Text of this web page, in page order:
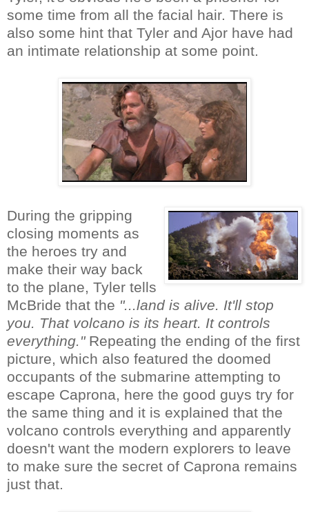
some time from all the facial hair. There is
also some hint that Tyler and Ajor have had
an intimate relationship at some point.
During the gripping
closing moments as
the heroes try and
make their way back
to the plane, Tyler tells
McBride that the "...land is alive. It'll stop
you. That volcano is its heart. It controls
everything."Repeating the ending of the first
picture, which also featured the doomed
occupants of the submarine attempting to
escape Caprona, here the good guys try for
the same thing and it is explained that the
volcano controls everything and apparently
doesn't want the modern explorers to leave
to make sure the secret of Caprona remains
just that.